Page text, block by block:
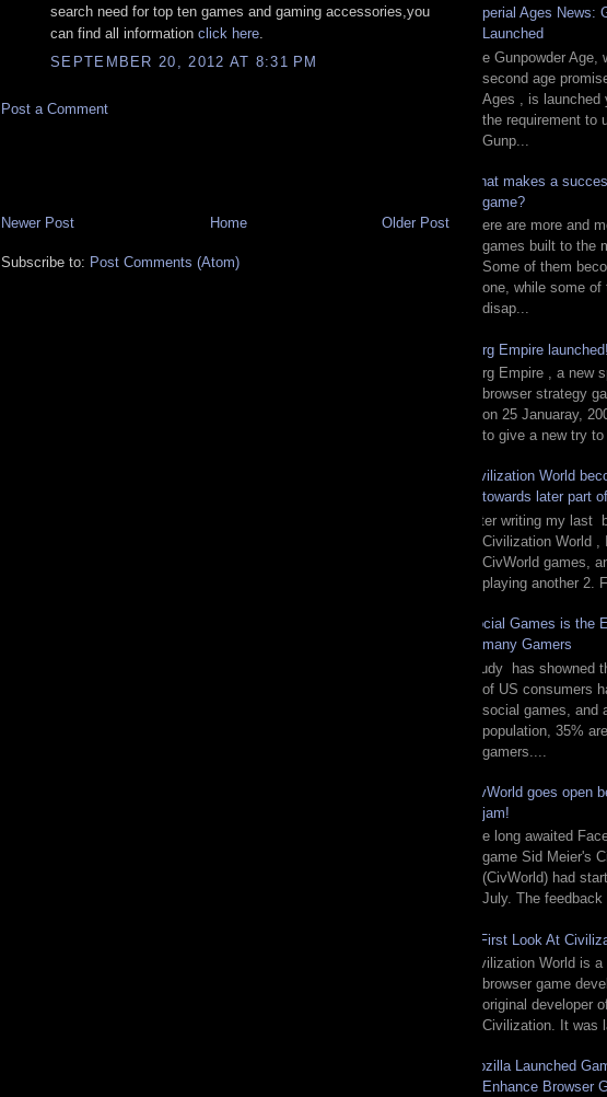
search need for top ten games and gaming accessories,you
can find all information click here.
SEPTEMBER 20, 2012 AT 8:31 PM
Post a Comment
Newer Post Older Post
Home
Subscribe to: Post Comments (Atom)
Imperial Ages News:
Launched
The Gunpowder
second age
Ages , is launched
the requirement to
Gunp...
What makes a
game?
There are more and
games built to the
Some of them
one, while some of
disap...
Zorg Empire
Zorg Empire , a new
browser strategy
on 25 Januaray,
to give a new try
Civilization World
towards later part
After writing my last
Civilization World ,
CivWorld games,
playing another 2.
Social Games is the
many Gamers
Study has showned
of US consumers
social games, and
population, 35%
gamers....
CivWorld goes open
jam!
The long awaited
game Sid Meier's
(CivWorld) had
July. The feedback
A First Look At
Civilization World is
browser game
original developer
Civilization. It was
Mozilla Launched
Enhance Browser